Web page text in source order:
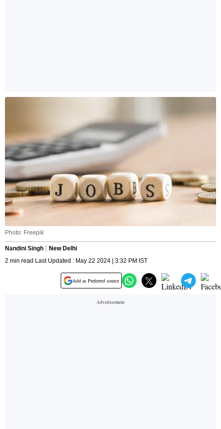
Photo: Freepik
Nandini Singh
New Delhi
2 min read Last Updated : May 22 2024 | 3:32 PM IST
Add as Preferred source